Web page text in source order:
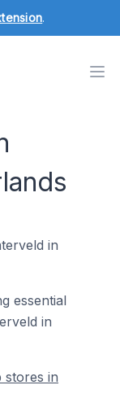
.
in
essential
in
stores in